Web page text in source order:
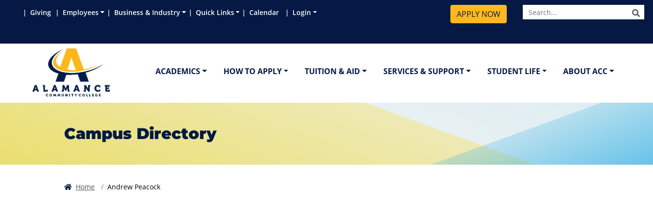
Giving Employees Business & Industry Quick Links Calendar Login APPLY NOW
ACADEMICS HOW TO APPLY TUITION & AID SERVICES & SUPPORT STUDENT LIFE ABOUT ACC
Campus Directory
Home Andrew Peacock